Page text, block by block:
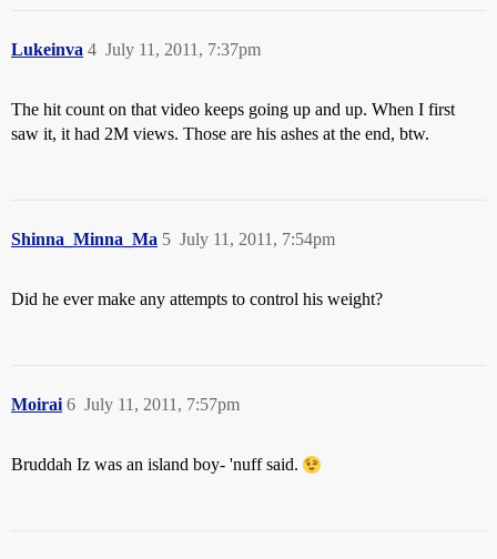
Lukeinva July 11, 2011, 7:37pm
4
The hit count on that video keeps going up and up. When I first
saw it, it had 2M views. Those are his ashes at the end, btw.
Shinna_Minna_Ma July 11, 2011, 7:54pm
5
Did he ever make any attempts to control his weight?
Moirai July 11, 2011, 7:57pm
6
Bruddah Iz was an island boy- 'nuff said.